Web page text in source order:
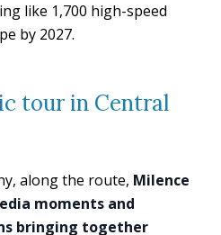
like 1,700 high-speed
by 2027.
tour in Central
along the route, Milence
moments and
bringing together